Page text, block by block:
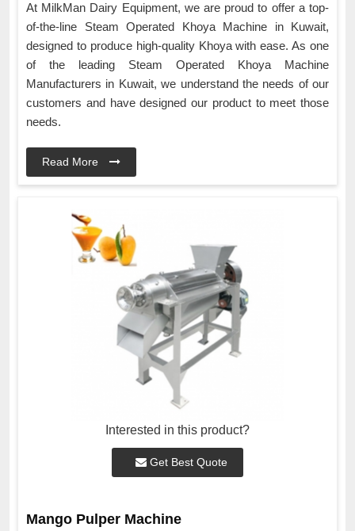
At MilkMan Dairy Equipment, we are proud to offer a top-
of-the-line Steam Operated Khoya Machine in Kuwait,
designed to produce high-quality Khoya with ease. As one
of the leading Steam Operated Khoya Machine
Manufacturers in Kuwait, we understand the needs of our
customers and have designed our product to meet those
needs.
Read More
Interested in this product?
Get Best Quote
Mango Pulper Machine